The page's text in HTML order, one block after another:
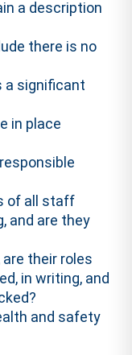
a description
there is no
a significant
in place
of all staff
and are they
their roles
in writing, and
and safety